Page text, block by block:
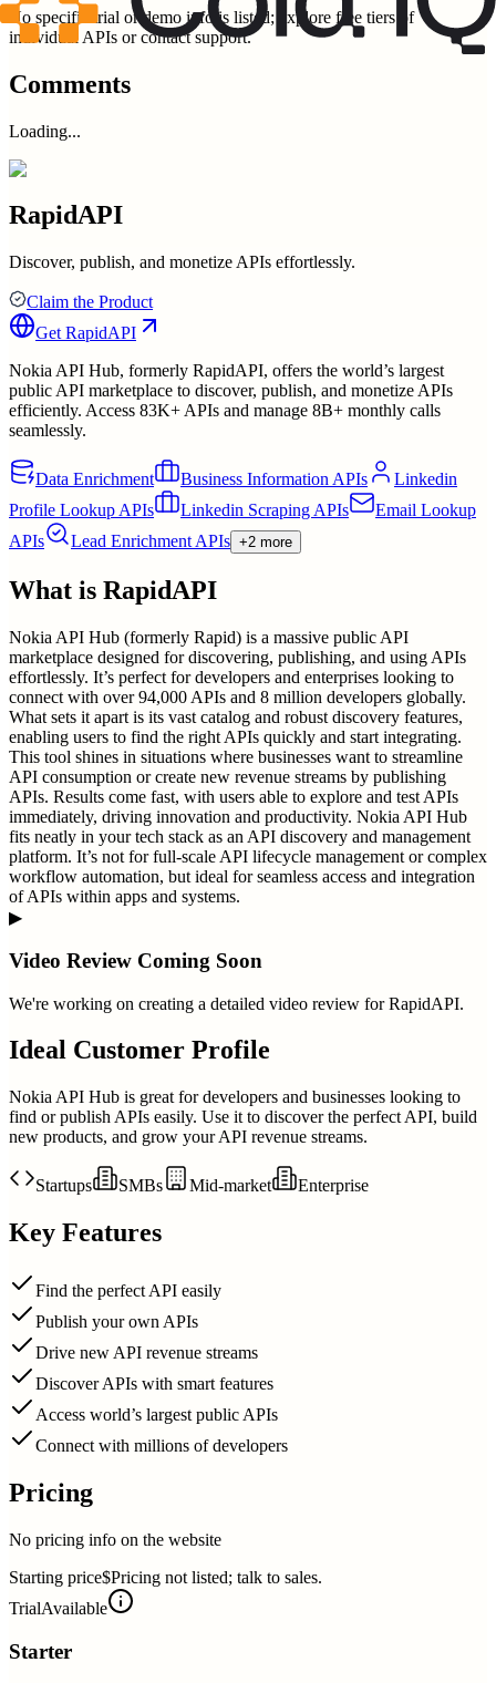
No specific trial or demo info is listed; explore free tiers of
individual APIs or contact support.
Comments
Loading...
RapidAPI
Discover, publish, and monetize APIs effortlessly.
Claim the Product
Get RapidAPI
Nokia API Hub, formerly RapidAPI, offers the world’s largest
public API marketplace to discover, publish, and monetize APIs
efficiently. Access 83K+ APIs and manage 8B+ monthly calls
seamlessly.
Data Enrichment Business Information APIs
Linkedin
Profile Lookup APIs
Linkedin Scraping APIs
Email Lookup
APIs
Lead Enrichment APIs +2 more
What is RapidAPI
Nokia API Hub (formerly Rapid) is a massive public API
marketplace designed for discovering, publishing, and using APIs
effortlessly. It’s perfect for developers and enterprises looking to
connect with over 94,000 APIs and 8 million developers globally.
What sets it apart is its vast catalog and robust discovery features,
enabling users to find the right APIs quickly and start integrating.
This tool shines in situations where businesses want to streamline
API consumption or create new revenue streams by publishing
APIs. Results come fast, with users able to explore and test APIs
immediately, driving innovation and productivity. Nokia API Hub
fits neatly in your tech stack as an API discovery and management
platform. It’s not for full-scale API lifecycle management or complex
workflow automation, but ideal for seamless access and integration
of APIs within apps and systems.
▶
Video Review Coming Soon
We're working on creating a detailed video review for RapidAPI.
Ideal Customer Profile
Nokia API Hub is great for developers and businesses looking to
find or publish APIs easily. Use it to discover the perfect API, build
new products, and grow your API revenue streams.
Startups SMBs Mid-market Enterprise
Key Features
Find the perfect API easily
Publish your own APIs
Drive new API revenue streams
Discover APIs with smart features
Access world’s largest public APIs
Connect with millions of developers
Pricing
No pricing info on the website
Starting price$Pricing not listed; talk to sales.
TrialAvailable
Starter